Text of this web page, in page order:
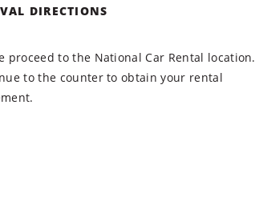
DIRECTIONS
proceed to the National Car Rental location.
to the counter to obtain your rental